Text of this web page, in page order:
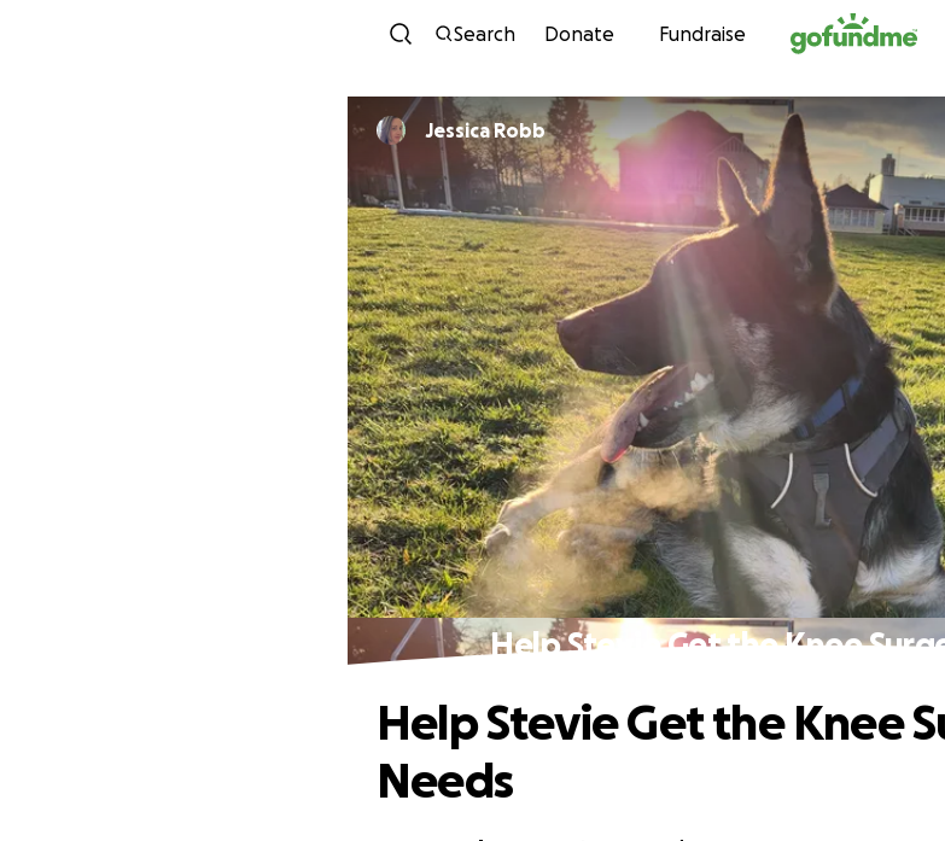
Skip to content
Search Donate Fundraise
Jessica Robb
Help Stevie Get the Knee
Help Stevie Get the Knee
Needs